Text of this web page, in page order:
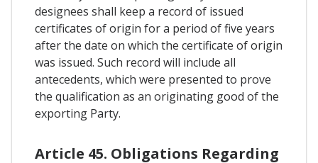
designees shall keep a record of issued
certificates of origin for a period of five years
after the date on which the certificate of origin
was issued. Such record will include all
antecedents, which were presented to prove
the qualification as an originating good of the
exporting Party.
Article 45. Obligations Regarding